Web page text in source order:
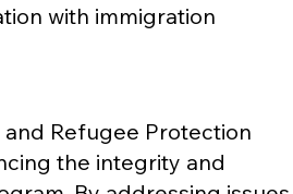
with immigration
Refugee Protection
the integrity and